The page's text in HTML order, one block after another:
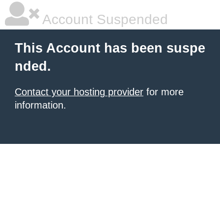
Account Suspended
This Account has been suspe
nded.
Contact your hosting provider for more
information.